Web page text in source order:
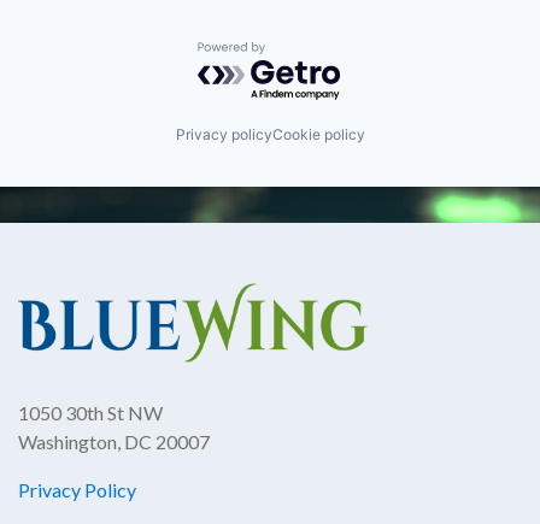
Powered by Getro.com
Privacy policyCookie policy
1050 30th St NW
Washington, DC 20007
Privacy Policy